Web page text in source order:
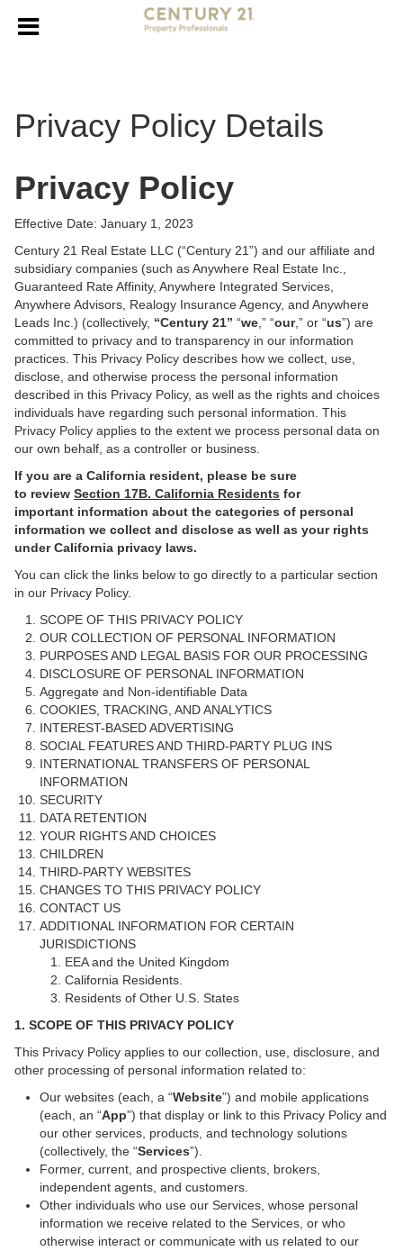
Privacy Policy Details
Privacy Policy
Effective Date: January 1, 2023
Century 21 Real Estate LLC (“Century 21”) and our affiliate and
subsidiary companies (such as Anywhere Real Estate Inc.,
Guaranteed Rate Affinity, Anywhere Integrated Services,
Anywhere Advisors, Realogy Insurance Agency, and Anywhere
Leads Inc.) (collectively, “Century 21” “we ,” “our,” or “us”) are
committed to privacy and to transparency in our information
practices. This Privacy Policy describes how we collect, use,
disclose, and otherwise process the personal information
described in this Privacy Policy, as well as the rights and choices
individuals have regarding such personal information. This
Privacy Policy applies to the extent we process personal data on
our own behalf, as a controller or business.
If you are a California resident, please be sure
to review Section 17B. California Residents for
important information about the categories of personal
information we collect and disclose as well as your rights
under California privacy laws.
You can click the links below to go directly to a particular section
in our Privacy Policy.
SCOPE OF THIS PRIVACY POLICY
OUR COLLECTION OF PERSONAL INFORMATION
PURPOSES AND LEGAL BASIS FOR OUR PROCESSING
DISCLOSURE OF PERSONAL INFORMATION
Aggregate and Non-identifiable Data
COOKIES, TRACKING, AND ANALYTICS
INTEREST-BASED ADVERTISING
SOCIAL FEATURES AND THIRD-PARTY PLUG INS
INTERNATIONAL TRANSFERS OF PERSONAL
INFORMATION
SECURITY
DATA RETENTION
YOUR RIGHTS AND CHOICES
CHILDREN
THIRD-PARTY WEBSITES
CHANGES TO THIS PRIVACY POLICY
CONTACT US
ADDITIONAL INFORMATION FOR CERTAIN
JURISDICTIONS
EEA and the United Kingdom
California Residents.
Residents of Other U.S. States
1. SCOPE OF THIS PRIVACY POLICY
This Privacy Policy applies to our collection, use, disclosure, and
other processing of personal information related to:
Our websites (each, a “Website”) and mobile applications
(each, an “App”) that display or link to this Privacy Policy and
our other services, products, and technology solutions
(collectively, the “Services”).
Former, current, and prospective clients, brokers,
independent agents, and customers.
Other individuals who use our Services, whose personal
information we receive related to the Services, or who
otherwise interact or communicate with us related to our